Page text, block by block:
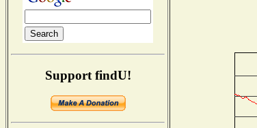
Support findU!